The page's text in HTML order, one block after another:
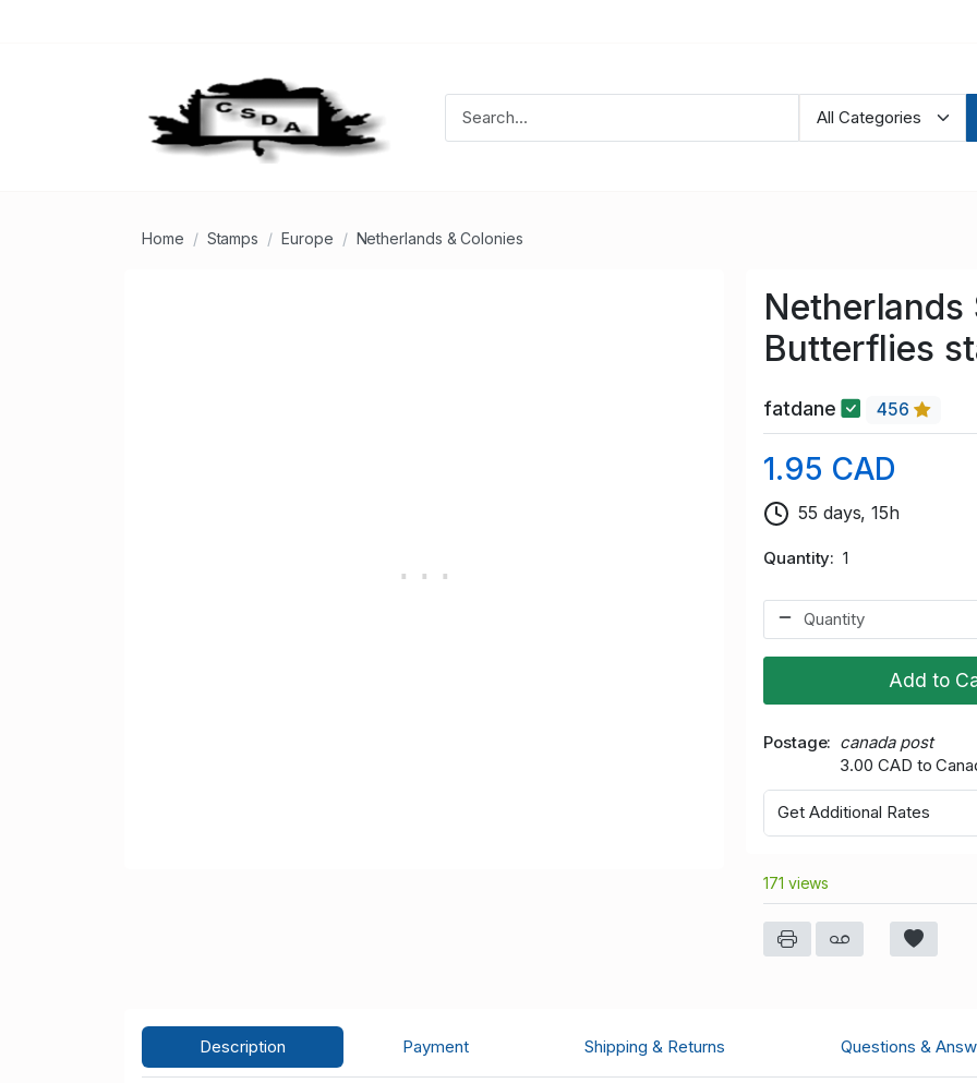
Home Stamps Europe Netherlands & Colonies
Netherlands
Butterflies
fatdane 456
1.95 CAD
55 days, 15h
Quantity 1
Add to
Postage
canada post
3.00 CAD to
Get Additional Rates
171 views
Description Payment Shipping & Returns Questions &